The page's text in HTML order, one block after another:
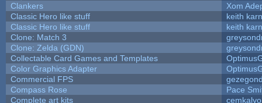
Clankers
Xom
Classic Hero like stuff
keith
Classic Hero like stuff
keith
Clone: Match 3
Clone: Zelda (GDN)
Collectable Card Games and Templates
Color Graphics Adapter
Commercial FPS
Compass Rose
Pace
Complete art kits